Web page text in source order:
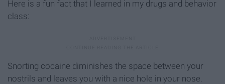
Here is a fun fact that I learned in my drugs and behavior
class:
Snorting cocaine diminishes the space between your
nostrils and leaves you with a nice hole in your nose.